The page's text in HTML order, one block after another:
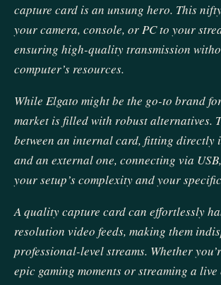
capture card is an unsung hero. This
your camera, console, or PC to your
ensuring high-quality transmission
computer’s resources.
While Elgato might be the go-to brand
market is filled with robust alternatives.
between an internal card, fitting directly
and an external one, connecting via
your setup’s complexity and your
A quality capture card can effortlessly
resolution video feeds, making them
professional-level streams. Whether
epic gaming moments or streaming a